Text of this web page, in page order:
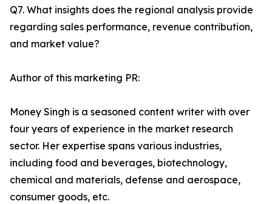
Q7. What insights does the regional analysis provide
regarding sales performance, revenue contribution,
and market value?
Author of this marketing PR:
Money Singh is a seasoned content writer with over
four years of experience in the market research
sector. Her expertise spans various industries,
including food and beverages, biotechnology,
chemical and materials, defense and aerospace,
consumer goods, etc.